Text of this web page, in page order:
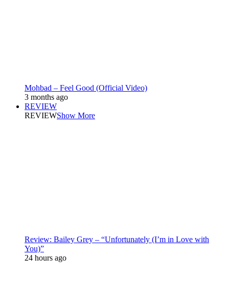
Mohbad – Feel Good (Official Video)
3 months ago
REVIEW
REVIEWShow More
Review: Bailey Grey – “Unfortunately (I’m in Love with
You)”
24 hours ago